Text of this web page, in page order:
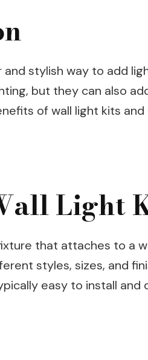
and stylish way to add
but they can also
of wall light kits
Light
that attaches to a
styles, sizes, and
easy to install and